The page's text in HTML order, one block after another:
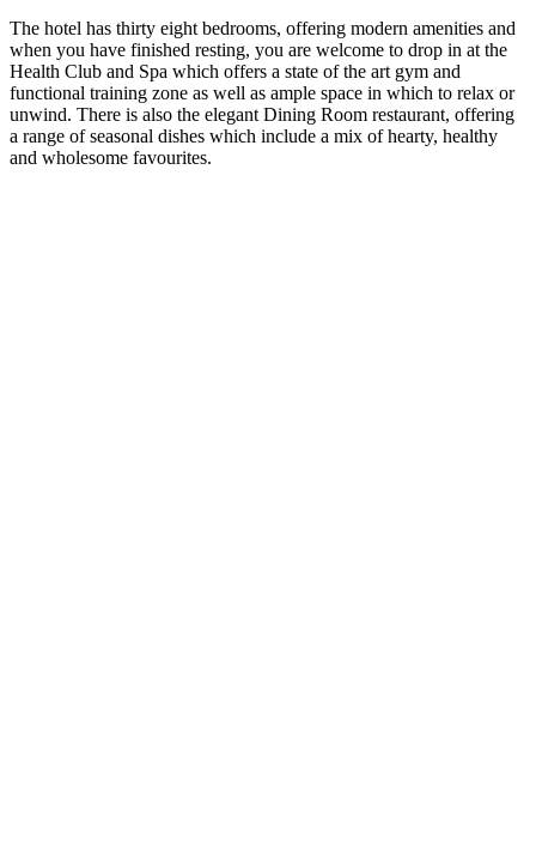
The hotel has thirty eight bedrooms, offering modern amenities and
when you have finished resting, you are welcome to drop in at the
Health Club and Spa which offers a state of the art gym and
functional training zone as well as ample space in which to relax or
unwind. There is also the elegant Dining Room restaurant, offering
a range of seasonal dishes which include a mix of hearty, healthy
and wholesome favourites.